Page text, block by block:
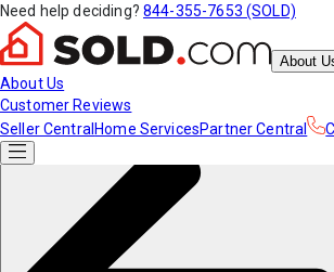
Need help deciding? 844-355-7653 (SOLD)
About
About Us
Customer Reviews
Seller Central Home ServicesPartner Central